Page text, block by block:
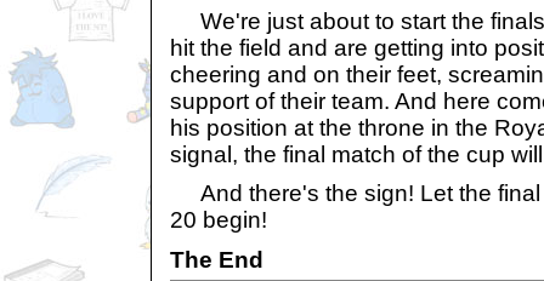
We're just about to start the
hit the field and are getting into
cheering and on their feet,
support of their team. And here
his position at the throne in the
signal, the final match of the cup
And there's the sign! Let the final
20 begin!
The End